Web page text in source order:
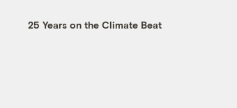
25 Years on the Climate Beat